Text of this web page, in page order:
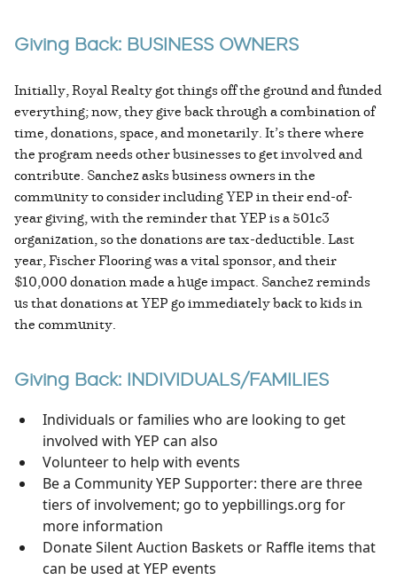
Giving Back: BUSINESS OWNERS
Initially, Royal Realty got things off the ground and funded
everything; now, they give back through a combination of
time, donations, space, and monetarily. It’s there where
the program needs other businesses to get involved and
contribute. Sanchez asks business owners in the
community to consider including YEP in their end-of-
year giving, with the reminder that YEP is a 501c3
organization, so the donations are tax-deductible. Last
year, Fischer Flooring was a vital sponsor, and their
$10,000 donation made a huge impact. Sanchez reminds
us that donations at YEP go immediately back to kids in
the community.
Giving Back: INDIVIDUALS/FAMILIES
Individuals or families who are looking to get
involved with YEP can also
Volunteer to help with events
Be a Community YEP Supporter: there are three
tiers of involvement; go to yepbillings.org for
more information
Donate Silent Auction Baskets or Raffle items that
can be used at YEP events